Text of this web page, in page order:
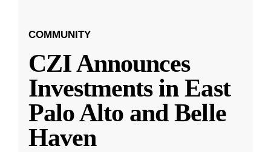
COMMUNITY
CZI Announces
Investments in East
Palo Alto and Belle
Haven